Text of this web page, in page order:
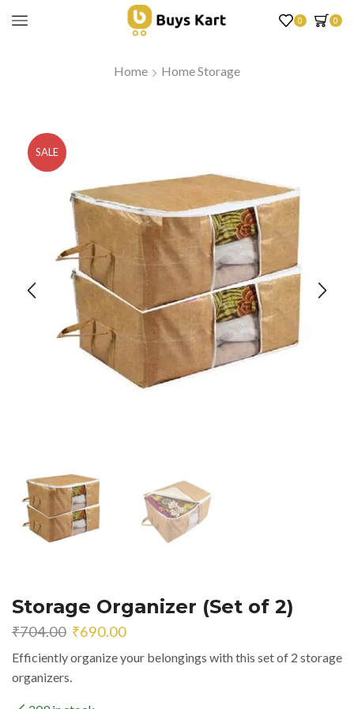
0 0
Home Home Storage
SALE
Storage Organizer (Set of 2)
₹704.00 Original
was:
₹704.00.
₹690.00Current
is:
Efficiently organize your belongings with this set of 2 storage
organizers.